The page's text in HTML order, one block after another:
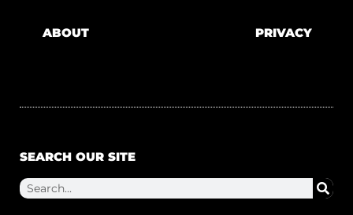
ABOUT PRIVACY
SEARCH OUR SITE